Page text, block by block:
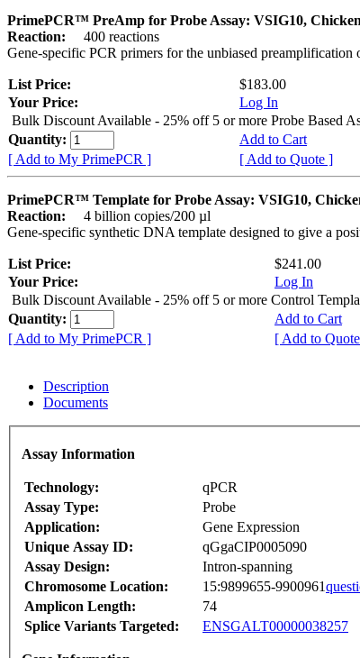
PrimePCR™ PreAmp for Probe Assay: VSIG10, Chicken
Reaction:
400 reactions
Gene-specific PCR primers for the unbiased
List Price:
$183.00
Your Price:
Log In
Bulk Discount Available - 25% off 5 or more Probe Based
Quantity:
Add to Cart
[ Add to My PrimePCR ]
[ Add to Quote ]
PrimePCR™ Template for Probe Assay: VSIG10,
Reaction:
4 billion copies/200 µl
Gene-specific synthetic DNA template designed to give a
List Price:
$241.00
Your Price:
Log In
Bulk Discount Available - 25% off 5 or more Control
Quantity:
Add to Cart
[ Add to My PrimePCR ]
[ Add to
Description
Documents
Assay Information
Technology:
qPCR
Assay Type:
Probe
Application:
Gene Expression
Unique Assay ID:
qGgaCIP0005090
Assay Design:
Intron-spanning
Chromosome Location:
15:9899655-9900961
Amplicon Length:
74
Splice Variants Targeted:
ENSGALT00000038257